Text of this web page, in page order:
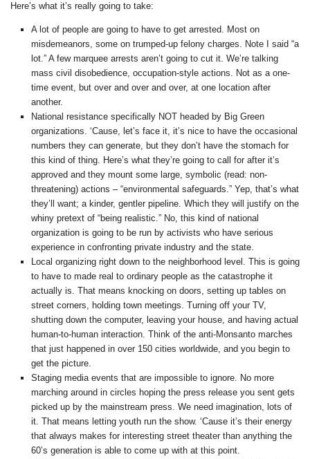
Here’s what it’s really going to take:
A lot of people are going to have to get arrested. Most on
misdemeanors, some on trumped-up felony charges. Note I said “a
lot.” A few marquee arrests aren’t going to cut it. We’re talking
mass civil disobedience, occupation-style actions. Not as a one-
time event, but over and over and over, at one location after
another.
National resistance specifically NOT headed by Big Green
organizations. ‘Cause, let’s face it, it’s nice to have the occasional
numbers they can generate, but they don’t have the stomach for
this kind of thing. Here’s what they’re going to call for after it’s
approved and they mount some large, symbolic (read: non-
threatening) actions – “environmental safeguards.” Yep, that’s what
they’ll want; a kinder, gentler pipeline. Which they will justify on the
whiny pretext of “being realistic.” No, this kind of national
organization is going to be run by activists who have serious
experience in confronting private industry and the state.
Local organizing right down to the neighborhood level. This is going
to have to made real to ordinary people as the catastrophe it
actually is. That means knocking on doors, setting up tables on
street corners, holding town meetings. Turning off your TV,
shutting down the computer, leaving your house, and having actual
human-to-human interaction. Think of the anti-Monsanto marches
that just happened in over 150 cities worldwide, and you begin to
get the picture.
Staging media events that are impossible to ignore. No more
marching around in circles hoping the press release you sent gets
picked up by the mainstream press. We need imagination, lots of
it. That means letting youth run the show. ‘Cause it’s their energy
that always makes for interesting street theater than anything the
60’s generation is able to come up with at this point.